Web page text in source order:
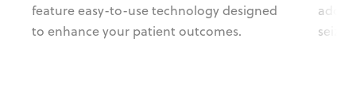
feature easy-to-use technology designed
to enhance your patient outcomes.